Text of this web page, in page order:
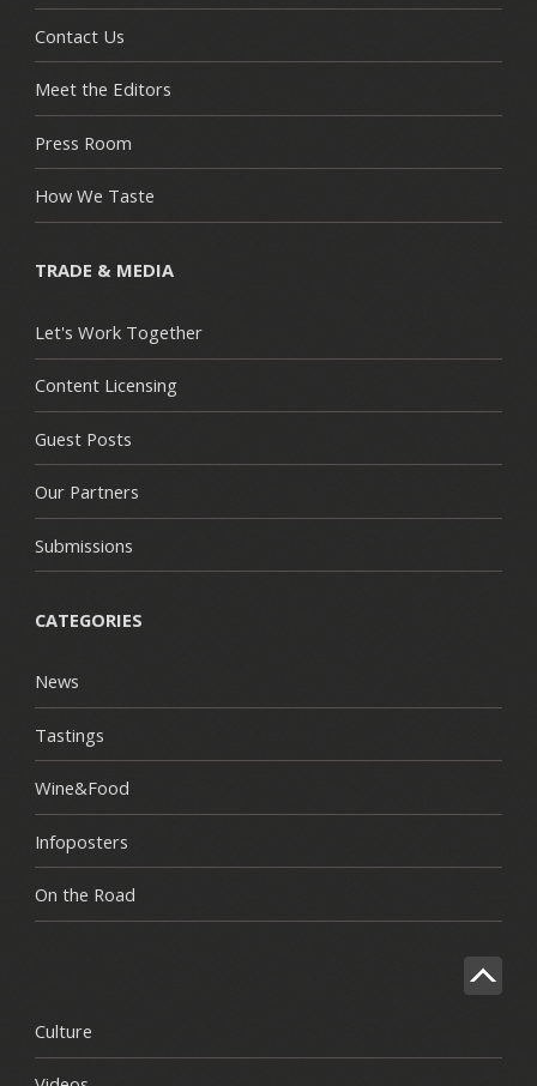
Contact Us
Meet the Editors
Press Room
How We Taste
TRADE & MEDIA
Let's Work Together
Content Licensing
Guest Posts
Our Partners
Submissions
CATEGORIES
News
Tastings
Wine&Food
Infoposters
On the Road
Culture